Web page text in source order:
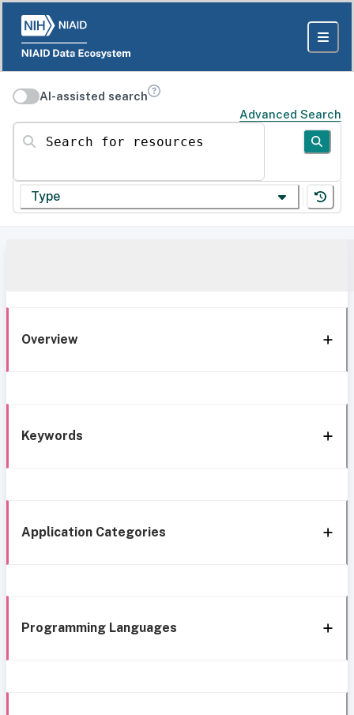
AI-assisted search
Advanced Search
Search for resources
Type
Overview
Keywords
Application Categories
Programming Languages